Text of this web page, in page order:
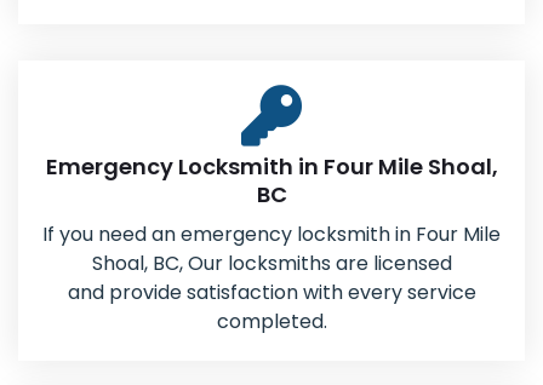
Emergency Locksmith in Four Mile Shoal,
BC
If you need an emergency locksmith in Four Mile
Shoal, BC, Our locksmiths are licensed
and provide satisfaction with every service
completed.